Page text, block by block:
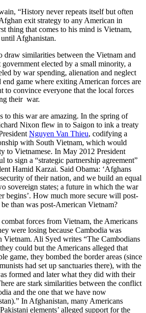
“History never repeats itself but often
exit strategy to any American in
thing that comes to his mind is Vietnam,
Afghanistan.
similarities between the Vietnam and
elected by a small minority, a
by war spending, alienation and neglect
game where exiting American forces are
to convince everyone that the local forces
their war.
to this war are amazing. In the spring of
Nixon flew in to Saigon to ink a treaty
Nguyen Van Thieu, codifying a
with South Vietnam, which would
to Vietnamese. In May 2012 President
to sign a “strategic partnership agreement”
Hamid Karzai. Said Obama: ‘Afghans
of their nation, and we build an equal
sovereign states; a future in which the war
begins’. How much more secure will post-
than was post-American Vietnam?
forces from Vietnam, the Americans
were losing because Cambodia was
Vietnam. Ali Syed writes “The Cambodians
could but the Americans alleged that
game, they bombed the border areas (since
had set up sanctuaries there), with the
formed and later what they did with their
are stark similarities between the conflict
and the one that we have now
In Afghanistan, many Americans
elements’ alleged support for the